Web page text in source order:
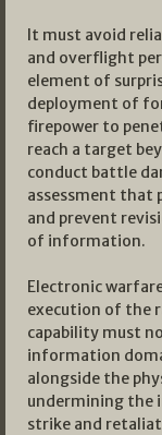
It must avoid
and overflight
element of
deployment of
firepower to
reach a target
conduct battle
assessment that
and prevent
of information.
Electronic
execution of the
capability must
information
alongside the
undermining the
strike and